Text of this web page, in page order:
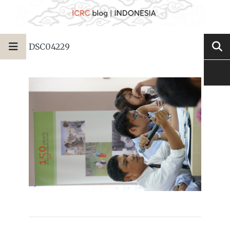
DSC04229